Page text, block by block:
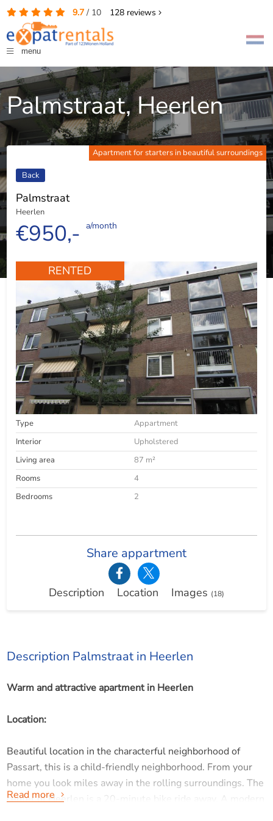
9.7/ 10 128reviews
menu
Palmstraat, Heerlen
Apartment for starters in beautiful surroundings
Back
Palmstraat
Heerlen
€950,- a/month
RENTED
Type
Appartment
Interior
Upholstered
Living area
87 m²
Rooms
4
Bedrooms
2
Share appartment
Description Location Images (18)
Description Palmstraat in Heerlen
Warm and attractive apartment in Heerlen
Location:
Beautiful location in the characterful neighborhood of
Passart, this is a child-friendly neighborhood. From your
home you look miles away in the rolling surroundings. The
center of Heerlen is a 20-minute bike ride away. A modern
Read more